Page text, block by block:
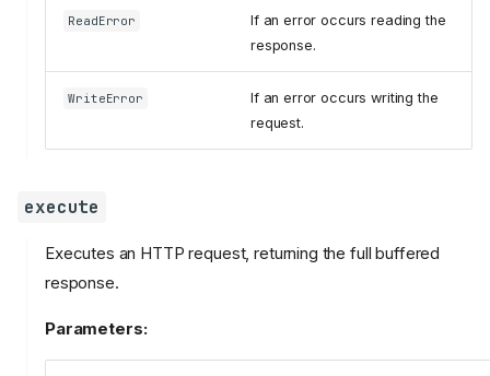
ReadError
If an error occurs reading the
response.
WriteError
If an error occurs writing the
request.
execute
Executes an HTTP request, returning the full buffered
response.
Parameters: